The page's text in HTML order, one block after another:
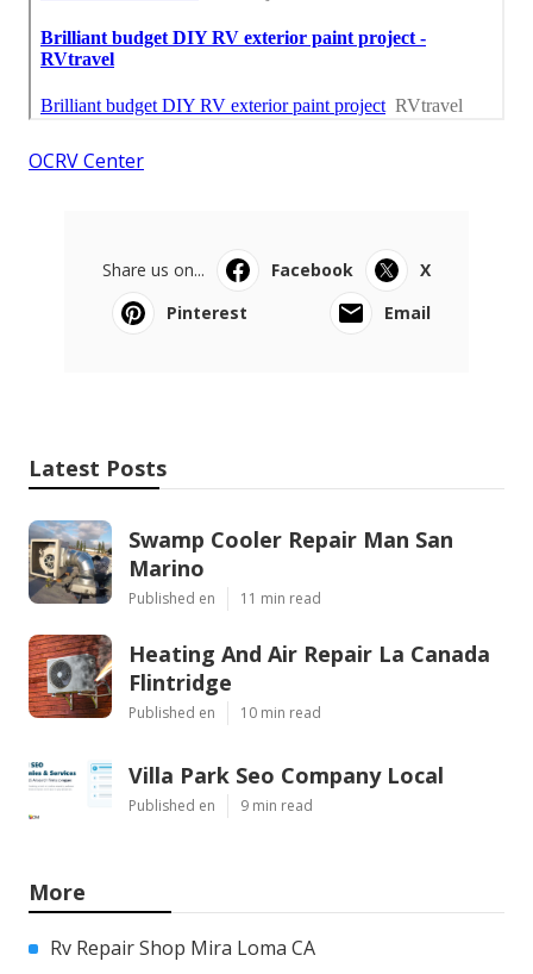
OCRV Center
Share us on... Facebook
X
Pinterest
Email
Latest Posts
Swamp Cooler Repair Man San
Marino
Published en 11 min read
Heating And Air Repair La Canada
Flintridge
Published en 10 min read
Villa Park Seo Company Local
Published en 9 min read
More
Rv Repair Shop Mira Loma CA